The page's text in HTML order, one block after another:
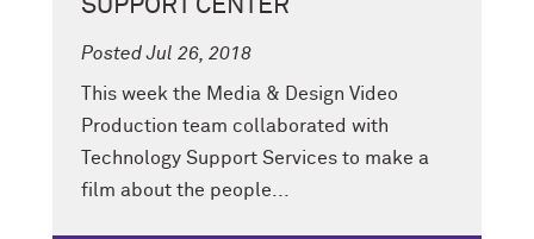
SUPPORT CENTER
Posted Jul 26, 2018
This week the Media & Design Video
Production team collaborated with
Technology Support Services to make a
film about the people...